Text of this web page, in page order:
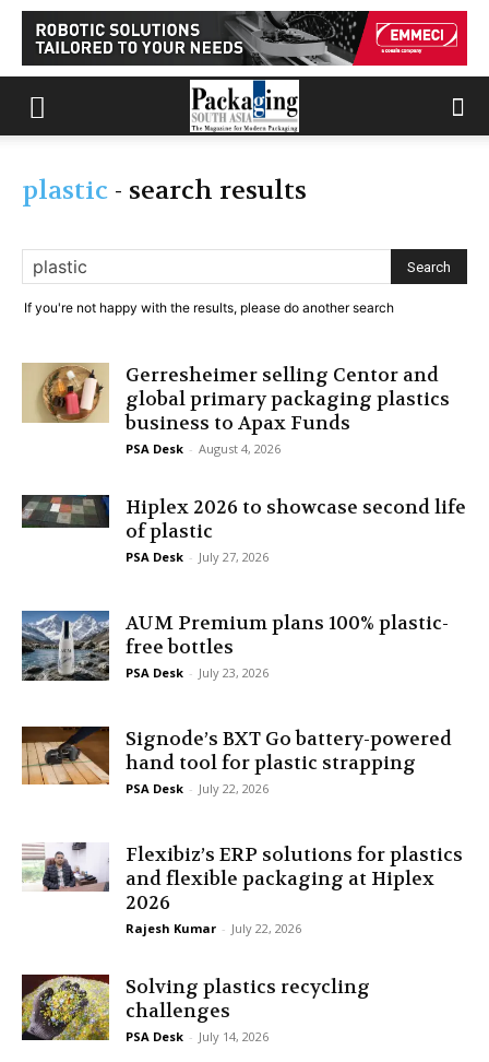
plastic - search results
If you're not happy with the results, please do another search
Gerresheimer selling Centor and
global primary packaging plastics
business to Apax Funds
PSA Desk - August 4, 2026
Hiplex 2026 to showcase second life
of plastic
PSA Desk - July 27, 2026
AUM Premium plans 100% plastic-
free bottles
PSA Desk - July 23, 2026
Signode’s BXT Go battery-powered
hand tool for plastic strapping
PSA Desk - July 22, 2026
Flexibiz’s ERP solutions for plastics
and flexible packaging at Hiplex
2026
Rajesh Kumar - July 22, 2026
Solving plastics recycling
challenges
PSA Desk - July 14, 2026